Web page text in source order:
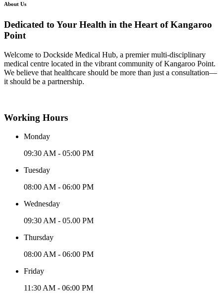
About Us
Dedicated to Your Health in the Heart of Kangaroo
Point
Welcome to Dockside Medical Hub, a premier multi-disciplinary
medical centre located in the vibrant community of Kangaroo Point.
We believe that healthcare should be more than just a consultation—
it should be a partnership.
Working Hours
Monday
09:30 AM - 05:00 PM
Tuesday
08:00 AM - 06:00 PM
Wednesday
09:30 AM - 05.00 PM
Thursday
08:00 AM - 06:00 PM
Friday
11:30 AM - 06:00 PM